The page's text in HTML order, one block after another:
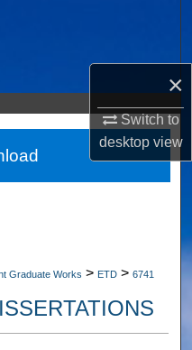
×
Switch to
desktopview
Graduate Works > ETD > 6741